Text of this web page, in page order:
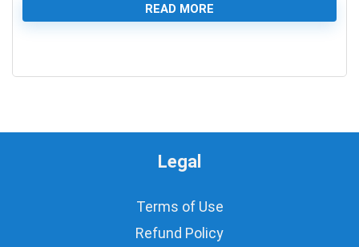
READ MORE
Legal
Terms of Use
Refund Policy